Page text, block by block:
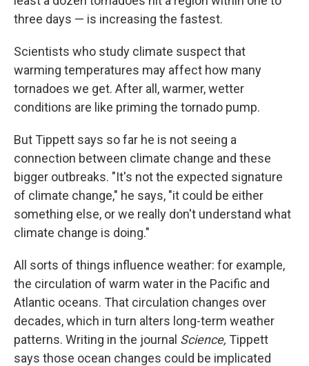
three days — is increasing the fastest.
Scientists who study climate suspect that
warming temperatures may affect how many
tornadoes we get. After all, warmer, wetter
conditions are like priming the tornado pump.
But Tippett says so far he is not seeing a
connection between climate change and these
bigger outbreaks. "It's not the expected signature
of climate change," he says, "it could be either
something else, or we really don't understand what
climate change is doing."
All sorts of things influence weather: for example,
the circulation of warm water in the Pacific and
Atlantic oceans. That circulation changes over
decades, which in turn alters long-term weather
patterns. Writing in the journal Science, Tippett
says those ocean changes could be implicated